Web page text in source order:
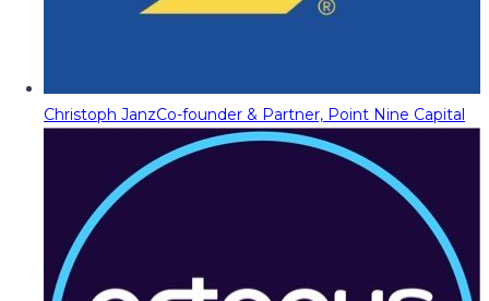
Christoph JanzCo-founder & Partner, Point Nine Capital